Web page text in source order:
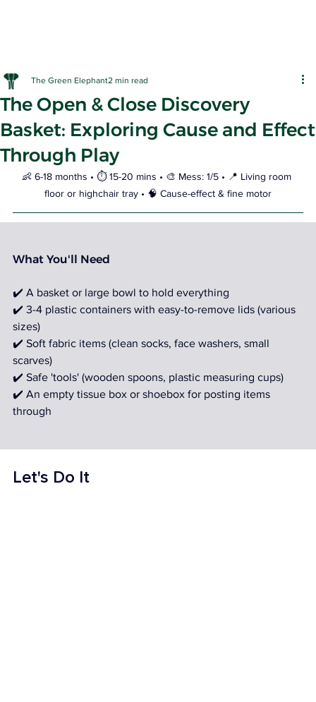
EARLY
The Open & Close Discovery
Basket: Exploring Cause and Effect
Through Play
The Green Elephant2 min read
👶 6-18 months • ⏱️ 15-20 mins • 🎨 Mess: 1/5 • 📍 Living room
floor or highchair tray • 🧠 Cause-effect & fine motor
What You'll Need
✔️ A basket or large bowl to hold everything
✔️ 3-4 plastic containers with easy-to-remove lids (various
sizes)
✔️ Soft fabric items (clean socks, face washers, small
scarves)
✔️ Safe 'tools' (wooden spoons, plastic measuring cups)
✔️ An empty tissue box or shoebox for posting items
through
Let's Do It